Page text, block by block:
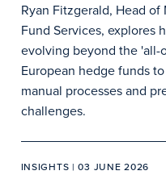
Ryan Fitzgerald, Head
Fund Services, explores
evolving beyond the 'all-
European hedge funds
manual processes and
challenges.
INSIGHTS | 03 JUNE 2026